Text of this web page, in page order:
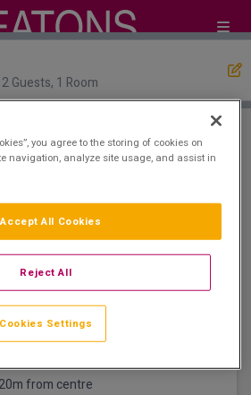
Guests, 1 Room
Filters
your search
for other dates
from centre
you agree to the storing of cookies on
navigation, analyze site usage, and assist in
Reject All
Accept All Cookies
Cookies Settings